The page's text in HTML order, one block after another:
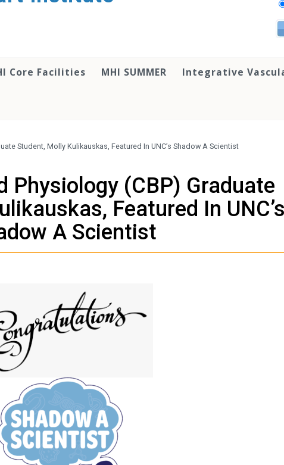
Core Facilities MHI SUMMER Integrative
Student, Molly Kulikauskas, Featured In UNC’s Shadow A Scientist
Physiology (CBP) Graduate
Featured In
A Scientist